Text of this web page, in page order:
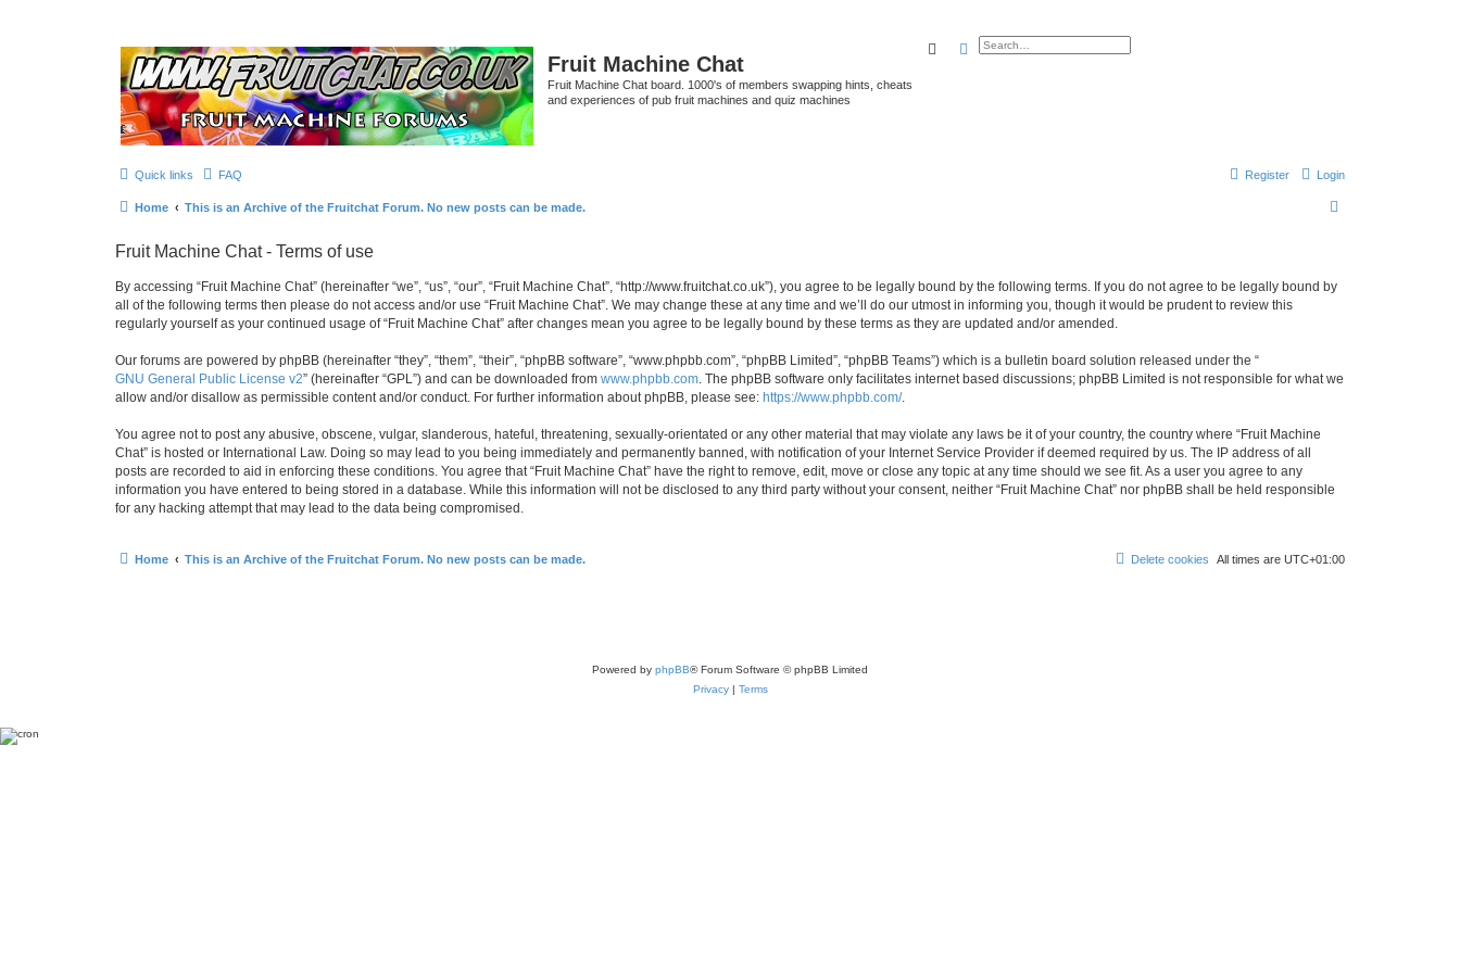
Fruit Machine Chat
Fruit Machine Chat board. 1000's of members swapping hints, cheats
and experiences of pub fruit machines and quiz machines
SearchAdvanced search
Quick links FAQ Login
Register
Home This is an Archive of the Fruitchat Forum. No new posts can be made.
Fruit Machine Chat - Terms of use
By accessing “Fruit Machine Chat” (hereinafter “we”, “us”, “our”, “Fruit Machine Chat”, “http://www.fruitchat.co.uk”), you agree to be legally bound by the following terms. If you do not agree to be legally bound by
all of the following terms then please do not access and/or use “Fruit Machine Chat”. We may change these at any time and we’ll do our utmost in informing you, though it would be prudent to review this
regularly yourself as your continued usage of “Fruit Machine Chat” after changes mean you agree to be legally bound by these terms as they are updated and/or amended.
Our forums are powered by phpBB (hereinafter “they”, “them”, “their”, “phpBB software”, “www.phpbb.com”, “phpBB Limited”, “phpBB Teams”) which is a bulletin board solution released under the “
GNU General Public License v2” (hereinafter “GPL”) and can be downloaded from www.phpbb.com. The phpBB software only facilitates internet based discussions; phpBB Limited is not responsible for what we
allow and/or disallow as permissible content and/or conduct. For further information about phpBB, please see: https://www.phpbb.com/.
You agree not to post any abusive, obscene, vulgar, slanderous, hateful, threatening, sexually-orientated or any other material that may violate any laws be it of your country, the country where “Fruit Machine
Chat” is hosted or International Law. Doing so may lead to you being immediately and permanently banned, with notification of your Internet Service Provider if deemed required by us. The IP address of all
posts are recorded to aid in enforcing these conditions. You agree that “Fruit Machine Chat” have the right to remove, edit, move or close any topic at any time should we see fit. As a user you agree to any
information you have entered to being stored in a database. While this information will not be disclosed to any third party without your consent, neither “Fruit Machine Chat” nor phpBB shall be held responsible
for any hacking attempt that may lead to the data being compromised.
Home This is an Archive of the Fruitchat Forum. No new posts can be made. All times are UTC+01:00
Delete cookies
Powered by phpBB® Forum Software © phpBB Limited
Privacy| Terms